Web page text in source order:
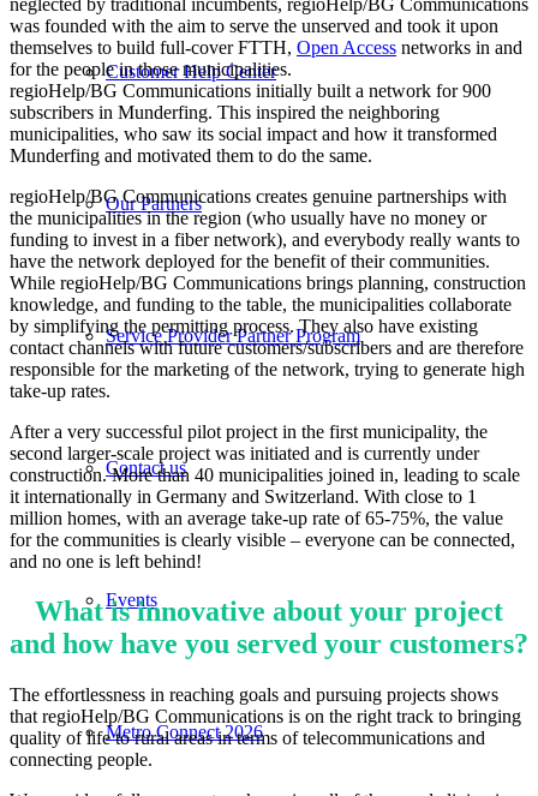
Customer Help Center
Our Partners
Service Provider Partner Program
Contact us
Events
Metro Connect 2026
was founded with the aim to serve the unserved and took it upon
themselves to build full-cover FTTH, Open Access networks in and
for the people in those municipalities.
regioHelp/BG Communications initially built a network for 900
subscribers in Munderfing. This inspired the neighboring
municipalities, who saw its social impact and how it transformed
Munderfing and motivated them to do the same.
regioHelp/BG Communications creates genuine partnerships with
the municipalities in the region (who usually have no money or
funding to invest in a fiber network), and everybody really wants to
have the network deployed for the benefit of their communities.
While regioHelp/BG Communications brings planning, construction
knowledge, and funding to the table, the municipalities collaborate
by simplifying the permitting process. They also have existing
contact channels with future customers/subscribers and are therefore
responsible for the marketing of the network, trying to generate high
take-up rates.
After a very successful pilot project in the first municipality, the
second larger-scale project was initiated and is currently under
construction. More than 40 municipalities joined in, leading to scale
it internationally in Germany and Switzerland. With close to 1
million homes, with an average take-up rate of 65-75%, the value
for the communities is clearly visible – everyone can be connected,
and no one is left behind!
What is innovative about your project
and how have you served your customers?
The effortlessness in reaching goals and pursuing projects shows
that regioHelp/BG Communications is on the right track to bringing
quality of life to rural areas in terms of telecommunications and
connecting people.